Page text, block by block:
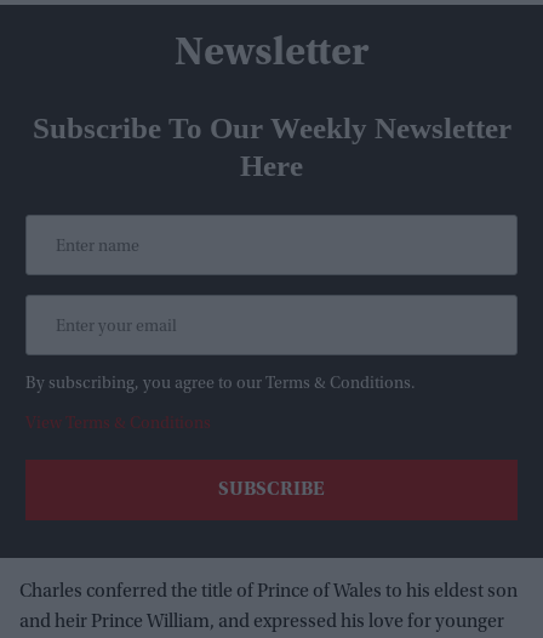
Newsletter
Subscribe To Our Weekly Newsletter
Here
By subscribing, you agree to our Terms & Conditions.
View Terms & Conditions
Charles conferred the title of Prince of Wales to his eldest son
and heir Prince William, and expressed his love for younger